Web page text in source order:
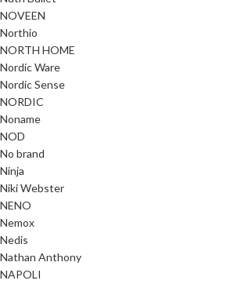
NOVEEN
Northio
NORTH HOME
Nordic Ware
Nordic Sense
NORDIC
Noname
NOD
No brand
Ninja
Niki Webster
NENO
Nemox
Nedis
Nathan Anthony
NAPOLI